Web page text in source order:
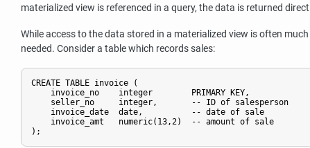
materialized view is referenced in a query, the data is returned
While access to the data stored in a materialized view is often
needed. Consider a table which records sales:
CREATE TABLE invoice (
    invoice_no    integer        PRIMARY KEY,
    seller_no     integer,       -- ID of salesperson
    invoice_date  date,          -- date of sale
    invoice_amt   numeric(13,2)  -- amount of sale